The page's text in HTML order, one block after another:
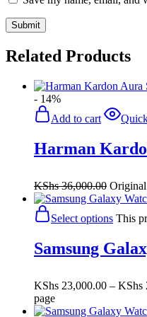
Related Products
- 14%
Add to cart
Harman
KShs36,000.00
Select options This
Samsung
KShs 23,000.00 – KShs
page